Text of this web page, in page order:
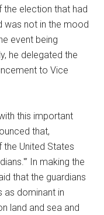
the election that had
was not in the mood
event being
he delegated the
to Vice
this important
that,
the United States
In making the
that the guardians
as dominant in
land and sea and